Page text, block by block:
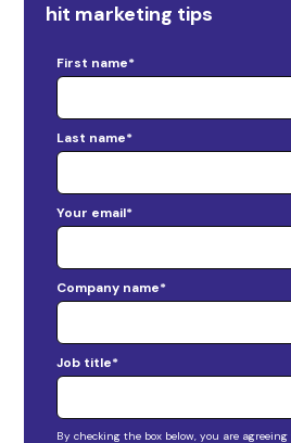
hit marketing tips
First name*
Last name*
Your email*
Company name*
Job title*
By checking the box below, you are